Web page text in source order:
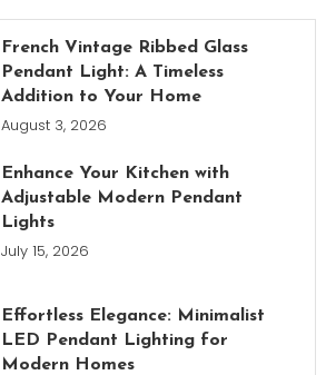
French Vintage Ribbed Glass
Pendant Light: A Timeless
Addition to Your Home
August 3, 2026
Enhance Your Kitchen with
Adjustable Modern Pendant
Lights
July 15, 2026
Effortless Elegance: Minimalist
LED Pendant Lighting for
Modern Homes